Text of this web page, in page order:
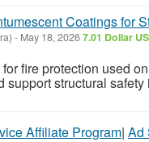
Coatings for
- May 18, 20267.01 Dollar
fire protection used
support structural
Affiliate Program| Ad